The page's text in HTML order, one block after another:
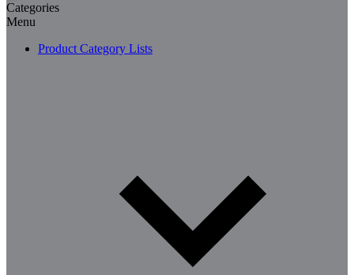
Categories
Menu
Product Category Lists